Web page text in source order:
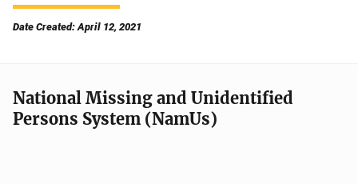
Date Created: April 12, 2021
National Missing and Unidentified
Persons System (NamUs)